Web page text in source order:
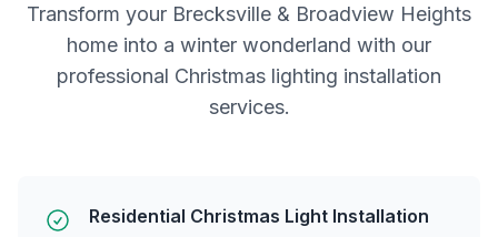
Transform your Brecksville & Broadview Heights
home into a winter wonderland with our
professional Christmas lighting installation
services.
Residential Christmas Light Installation